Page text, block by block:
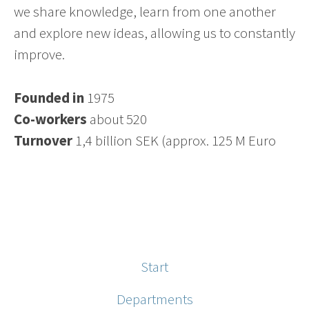
we share knowledge, learn from one another
and explore new ideas, allowing us to constantly
improve.
Founded in 1975
Co-workers about 520
Turnover 1,4 billion SEK (approx. 125 M Euro
Start
Departments